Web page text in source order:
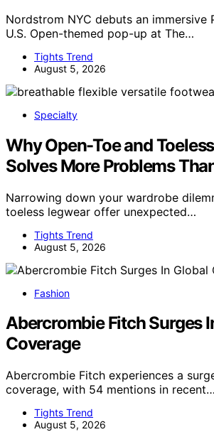
Nordstrom NYC debuts an immersive
U.S. Open-themed pop-up at The…
Tights Trend
August 5, 2026
Specialty
Why Open-Toe and
Solves More Problems
Narrowing down your wardrobe
toeless legwear offer unexpected…
Tights Trend
August 5, 2026
Fashion
Abercrombie Fitch Surges
Coverage
Abercrombie Fitch experiences a
coverage, with 54 mentions in recent…
Tights Trend
August 5, 2026